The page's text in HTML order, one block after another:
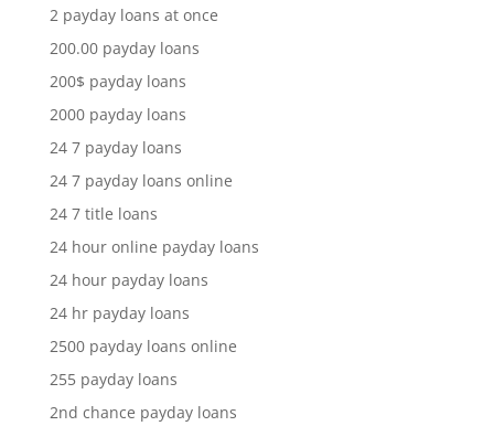
2 payday loans at once
200.00 payday loans
200$ payday loans
2000 payday loans
24 7 payday loans
24 7 payday loans online
24 7 title loans
24 hour online payday loans
24 hour payday loans
24 hr payday loans
2500 payday loans online
255 payday loans
2nd chance payday loans